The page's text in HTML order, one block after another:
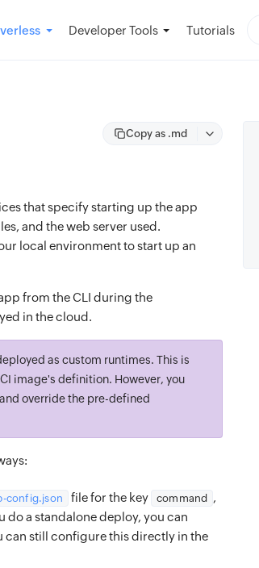
Developer Tools Tutorials
Copy as .md
that specify starting up the app
and the web server used.
local environment to start up an
from the CLI during the
in the cloud.
as custom runtimes. This is
image's definition. However, you
override the pre-defined
config.json file for the key command ,
do a standalone deploy, you can
can still configure this directly in the